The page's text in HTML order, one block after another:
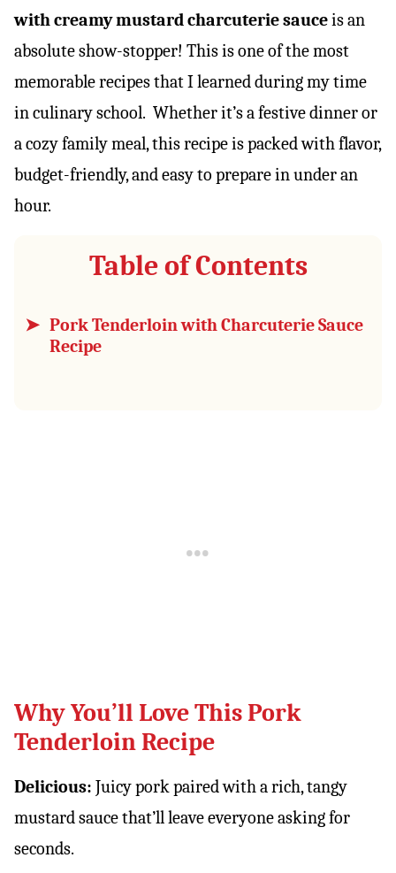
with creamy mustard charcuterie sauceis an
absolute show-stopper! This is one of the most
memorable recipes that I learned during my time
in culinary school. Whether it’s a festive dinner or
a cozy family meal, this recipe is packed with flavor,
budget-friendly, and easy to prepare in under an
hour.
Table of Contents
Pork Tenderloin with Charcuterie Sauce
Recipe
Why You’ll Love This Pork
Tenderloin Recipe
Delicious: Juicy pork paired with a rich, tangy
mustard sauce that’ll leave everyone asking for
seconds.